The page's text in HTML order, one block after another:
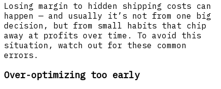
Losing margin to hidden shipping costs can
happen — and usually it’s not from one big
decision, but from small habits that chip
away at profits over time. To avoid this
situation, watch out for these common
errors.
Over-optimizing too early